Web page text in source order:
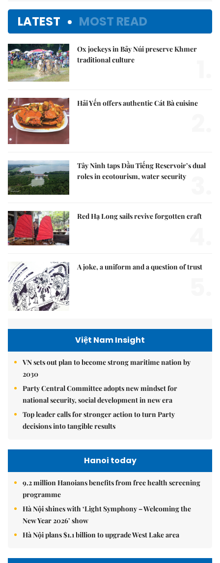
LATEST MOST READ
Ox jockeys in Bảy Núi preserve Khmer
traditional culture
Hải Yến offers authentic Cát Bà cuisine
Tây Ninh taps Dầu Tiếng Reservoir’s dual
roles in ecotourism, water security
Red Hạ Long sails revive forgotten craft
A joke, a uniform and a question of trust
Việt Nam Insight
VN sets out plan to become strong maritime nation by
2030
Party Central Committee adopts new mindset for
national security, social development in new era
Top leader calls for stronger action to turn Party
decisions into tangible results
Hanoi today
9.2 million Hanoians benefits from free health screening
programme
Hà Nội shines with ‘Light Symphony – Welcoming the
New Year 2026’ show
Hà Nội plans $1.1 billion to upgrade West Lake area